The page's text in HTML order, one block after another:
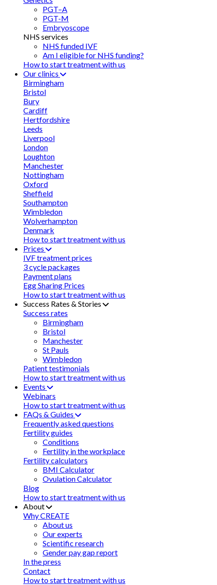
PGT–A
PGT-M
Embryoscope
NHS services
NHS funded IVF
Am I eligible for NHS funding?
How to start treatment with us
Our clinics
Birmingham
Bristol
Bury
Cardiff
Hertfordshire
Leeds
Liverpool
London
Loughton
Manchester
Nottingham
Oxford
Sheffield
Southampton
Wimbledon
Wolverhampton
Denmark
How to start treatment with us
Prices
IVF treatment prices
3 cycle packages
Payment plans
Egg Sharing Prices
How to start treatment with us
Success Rates & Stories
Success rates
Birmingham
Bristol
Manchester
St Pauls
Wimbledon
Patient testimonials
How to start treatment with us
Events
Webinars
How to start treatment with us
FAQs & Guides
Frequently asked questions
Fertility guides
Conditions
Fertility in the workplace
Fertility calculators
BMI Calculator
Ovulation Calculator
Blog
How to start treatment with us
About
Why CREATE
About us
Our experts
Scientific research
Gender pay gap report
In the press
Contact
How to start treatment with us